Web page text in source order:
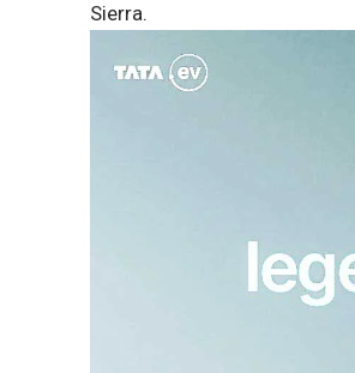
Sierra.